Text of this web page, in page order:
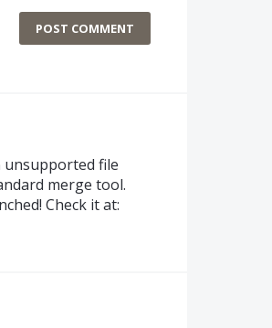
POST COMMENT
unsupported file
merge tool.
Check it at: